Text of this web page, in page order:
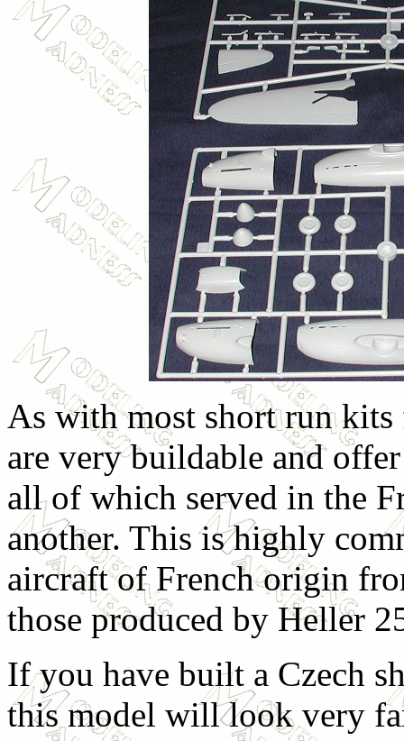
As with most short run
are very buildable and
all of which served in the
another. This is highly
aircraft of French origin
those produced by Heller
If you have built a Czech
this model will look very